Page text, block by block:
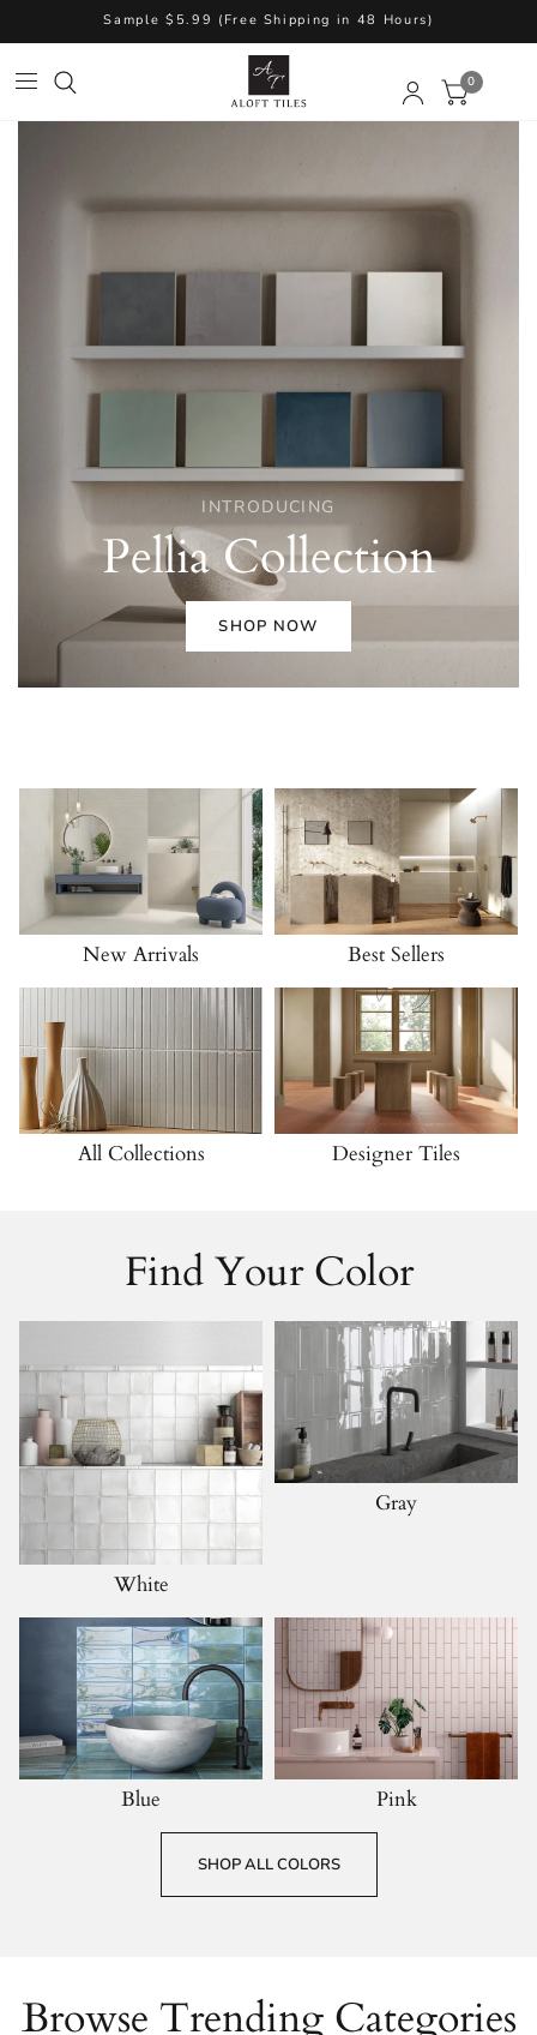
Sample $5.99 (Free Shipping in 48 Hours)
0
INTRODUCING
Pellia Collection
SHOP NOW
New Arrivals Best Sellers
All Collections Designer Tiles
Find Your Color
White
Gray
Blue Pink
SHOP ALL COLORS
Browse Trending Categories